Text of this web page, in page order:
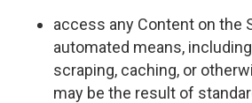
access any Content on the
automated means,
scraping, caching, or
may be the result of